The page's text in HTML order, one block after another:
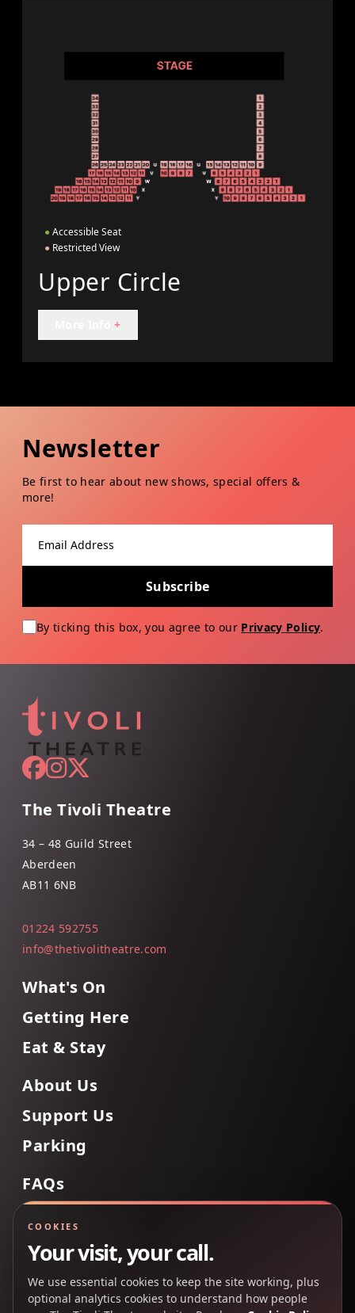
● Accessible Seat
● Restricted View
Upper Circle
+
Newsletter
Be first to hear about new shows, special offers &
more!
Subscribe
By ticking this box, you agree to our Privacy Policy.
The Tivoli Theatre
34 – 48 Guild Street
Aberdeen
AB11 6NB
01224 592755
info@thetivolitheatre.com
What's On
Getting Here
Eat & Stay
About Us
Support Us
Parking
FAQs
Back to Top
COOKIES
Your visit, your call.
We use essential cookies to keep the site working, plus
optional analytics cookies to understand how people